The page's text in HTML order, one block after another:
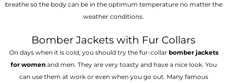
breathe so the body can be in the optimum temperature no matter the
weather conditions.
Bomber Jackets with Fur Collars
On days when it is cold, you should try the fur-collar bomber jackets
for womenand men. They are very toasty and have a nice look. You
can use them at work or even when you go out. Many famous